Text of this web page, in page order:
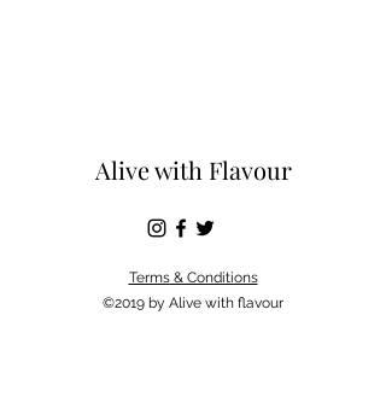
Alive with Flavour
Terms & Conditions
©2019 by Alive with flavour